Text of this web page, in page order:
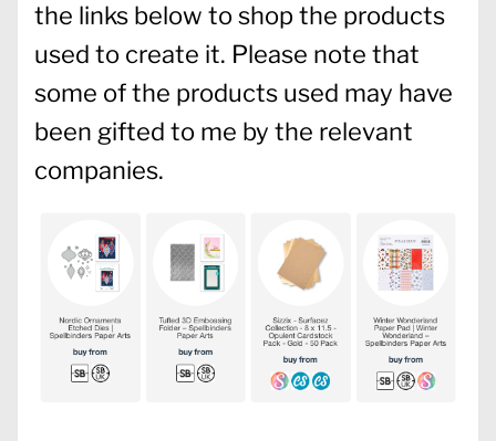
the links below to shop the products
used to create it. Please note that
some of the products used may have
been gifted to me by the relevant
companies.